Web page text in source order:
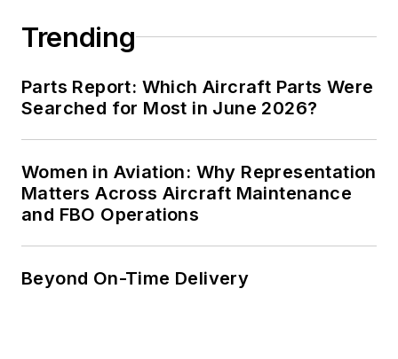
Trending
Parts Report: Which Aircraft Parts Were
Searched for Most in June 2026?
Women in Aviation: Why Representation
Matters Across Aircraft Maintenance
and FBO Operations
Beyond On-Time Delivery